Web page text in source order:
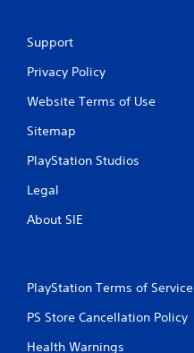
Support
Privacy Policy
Website Terms of Use
Sitemap
PlayStation Studios
Legal
About SIE
PlayStation Terms of Service
PS Store Cancellation Policy
Health Warnings